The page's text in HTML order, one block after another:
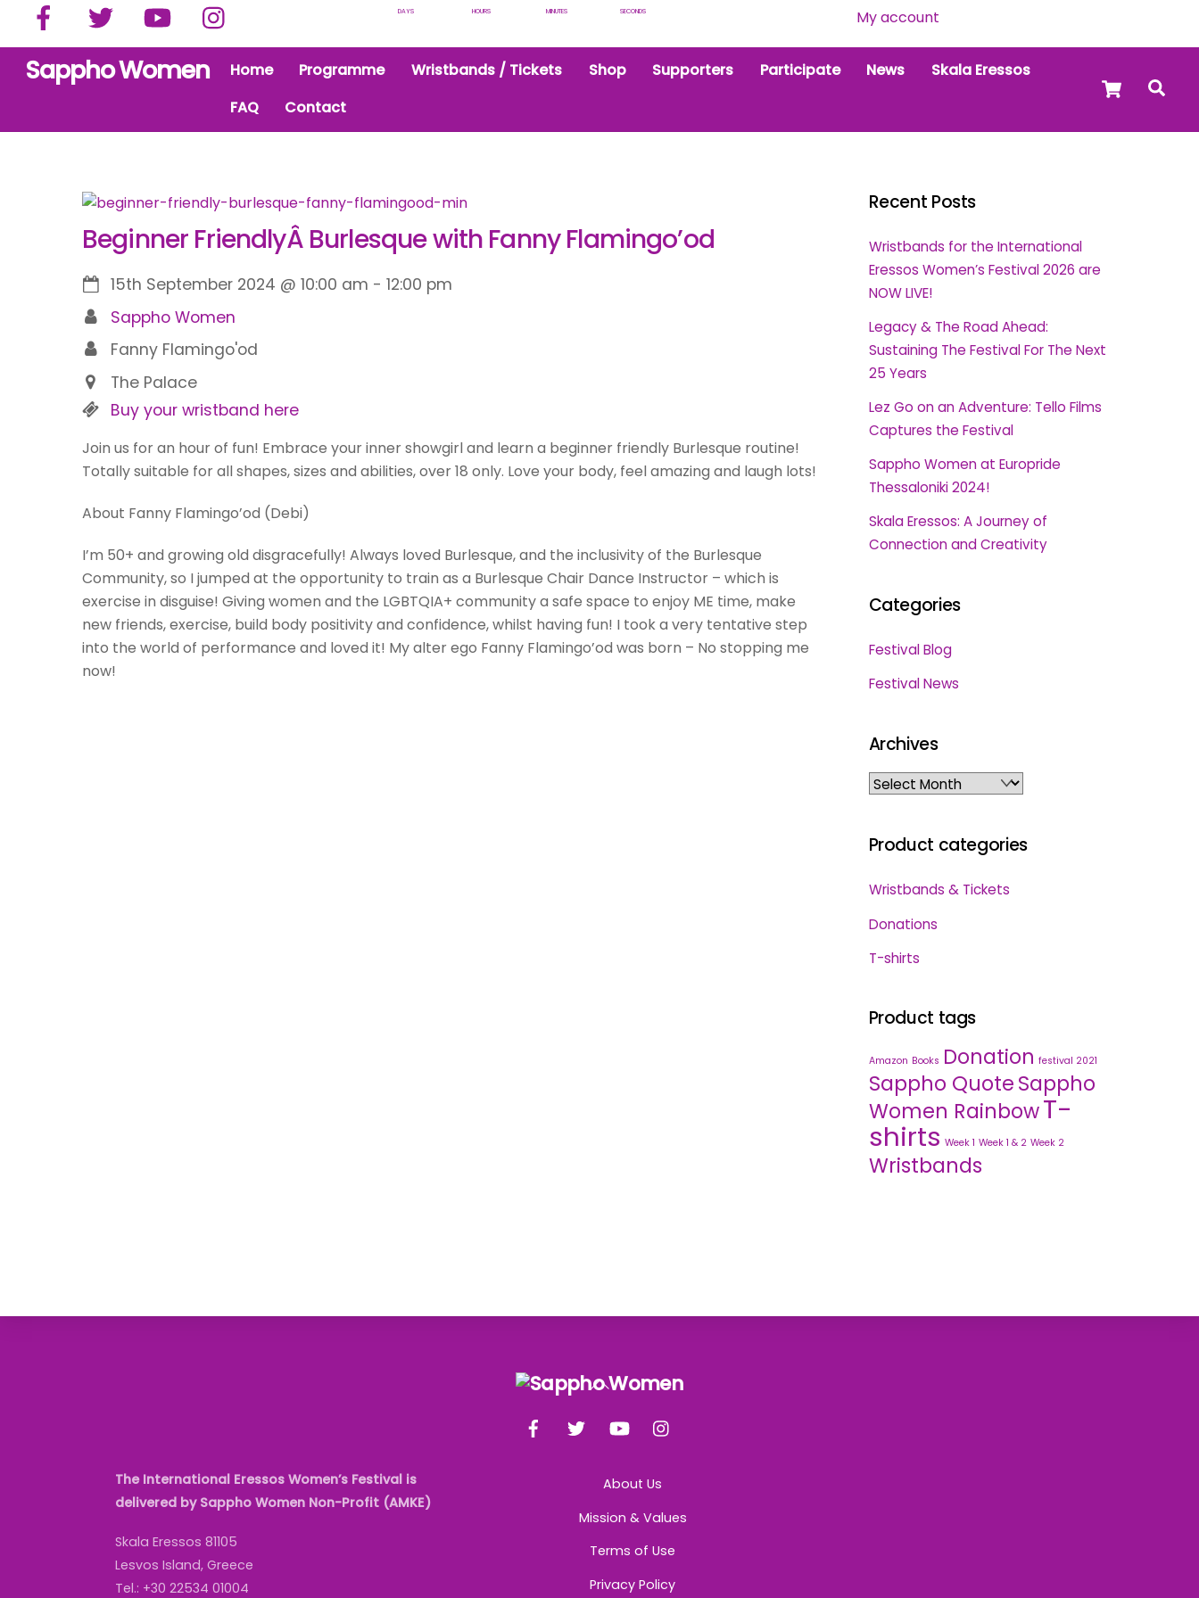
content
Facebook Twitter YouTube DAYS HOURS MINUTES SECONDS My account
Sappho Women Cart
Home Programme Wristbands / Tickets Shop Supporters Participate News
Skala Eressos
FAQ
Contact
Beginner FriendlyÂ Burlesque with Fanny Flamingo’od
15th September 2024 @ 10:00 am - 12:00 pm
Sappho Women
Fanny Flamingo'od
The Palace
Buy your wristband here
Join us for an hour of fun! Embrace your inner showgirl and learn a beginner friendly Burlesque routine!
Totally suitable for all shapes, sizes and abilities, over 18 only. Love your body, feel amazing and laugh lots!
About Fanny Flamingo’od (Debi)
I’m 50+ and growing old disgracefully! Always loved Burlesque, and the inclusivity of the Burlesque
Community, so I jumped at the opportunity to train as a Burlesque Chair Dance Instructor – which is
exercise in disguise! Giving women and the LGBTQIA+ community a safe space to enjoy ME time, make
new friends, exercise, build body positivity and confidence, whilst having fun! I took a very tentative step
into the world of performance and loved it! My alter ego Fanny Flamingo’od was born – No stopping me
now!
Recent Posts
Wristbands for the International
Eressos Women’s Festival 2026 are
NOW LIVE!
Legacy & The Road Ahead:
Sustaining The Festival For The Next
25 Years
Lez Go on an Adventure: Tello Films
Captures the Festival
Sappho Women at Europride
Thessaloniki 2024!
Skala Eressos: A Journey of
Connection and Creativity
Categories
Festival Blog
Festival News
Archives
Archives
Product categories
Wristbands & Tickets
Donations
T-shirts
Product tags
Amazon Books Donation festival 2021
Sappho QuoteSappho
Women RainbowT-
shirts Week 1 Week 1 & 2 Week 2
Wristbands
Back
Top
YouTube
The International Eressos Women’s Festival is
delivered by Sappho Women Non-Profit (AMKE)
Skala Eressos 81105
Lesvos Island, Greece
Tel.: +30 22534 01004
About Us
Mission & Values
Terms of Use
Privacy Policy